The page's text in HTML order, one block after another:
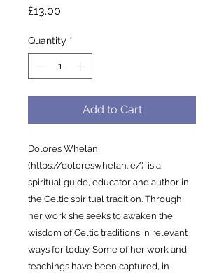
£13.00
Quantity *
Add to Cart
Dolores Whelan
(https://doloreswhelan.ie/) is a
spiritual guide, educator and author in
the Celtic spiritual tradition. Through
her work she seeks to awaken the
wisdom of Celtic traditions in relevant
ways for today. Some of her work and
teachings have been captured, in